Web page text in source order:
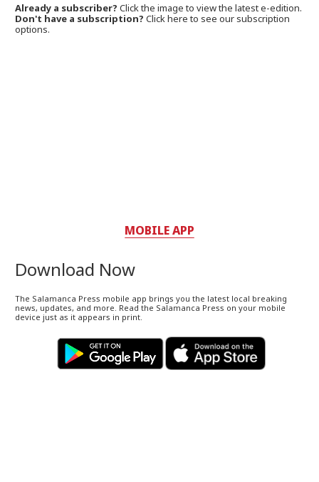
Already a subscriber?Click the image to view the latest e-edition.
Don't have a subscription? Click here to see our subscription
options.
MOBILE APP
Download Now
The Salamanca Press mobile app brings you the latest local breaking
news, updates, and more. Read the Salamanca Press on your mobile
device just as it appears in print.